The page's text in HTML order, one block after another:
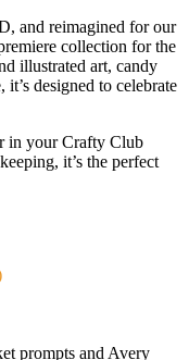
and reimagined for our
collection for the
illustrated art, candy
designed to celebrate
in your Crafty Club
it’s the perfect
prompts and Avery